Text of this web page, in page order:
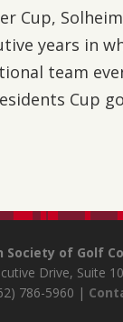
Cup,
years in
team
Cup
Society of Golf
Drive, Suite
786-5960 |